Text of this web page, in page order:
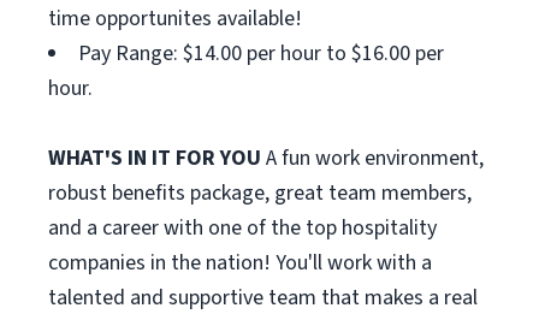
time opportunites available!
Pay Range: $14.00 per hour to $16.00 per
hour.
WHAT'S IN IT FOR YOU A fun work environment,
robust benefits package, great team members,
and a career with one of the top hospitality
companies in the nation! You'll work with a
talented and supportive team that makes a real